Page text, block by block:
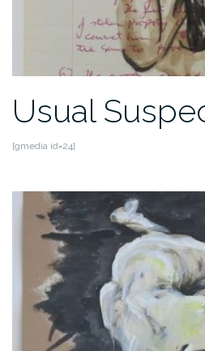
Usual
[gmedia id=24]